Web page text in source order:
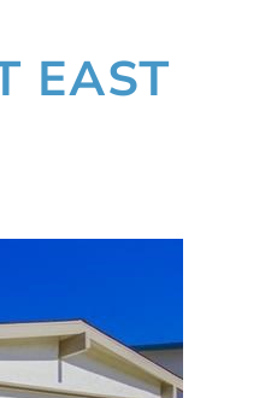
EAST